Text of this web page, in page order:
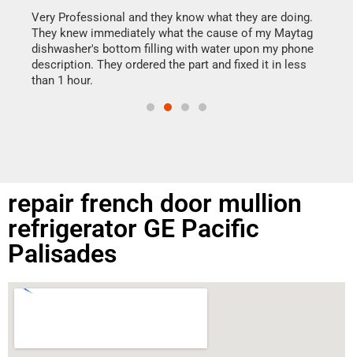
Very Professional and they know what they are doing.
They knew immediately what the cause of my Maytag
dishwasher's bottom filling with water upon my phone
description. They ordered the part and fixed it in less
than 1 hour.
repair french door mullion
refrigerator GE Pacific
Palisades